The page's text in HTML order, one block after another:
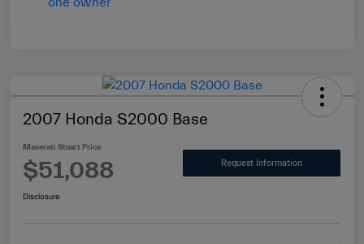
2007 Honda S2000 Base
Maserati Stuart Price
$51,088 Request Information
Disclosure